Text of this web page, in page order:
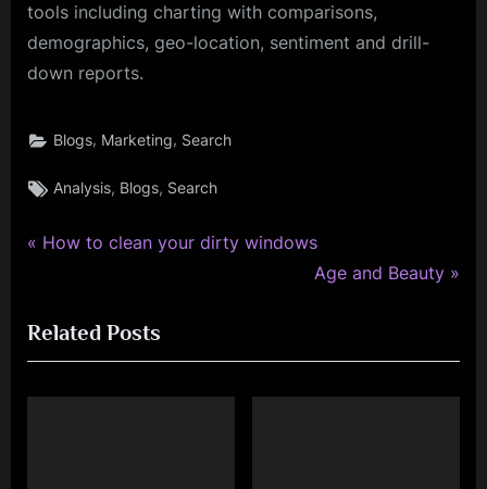
tools including charting with comparisons,
demographics, geo-location, sentiment and drill-
down reports.
Blogs, Marketing, Search
Tags:
Analysis, Blogs, Search
Post
P
v
i
o
How to clean your dirty windows
N
t
P
Age and Beauty
Related Posts